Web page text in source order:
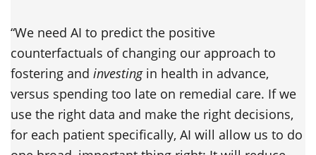
“We need AI to predict the positive
counterfactuals of changing our approach to
fostering and investingin health in advance,
versus spending too late on remedial care. If we
use the right data and make the right decisions,
for each patient specifically, AI will allow us to do